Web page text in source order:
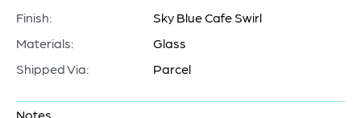
Finish:
Sky Blue Cafe Swirl
Materials:
Glass
Shipped Via:
Parcel
Notes